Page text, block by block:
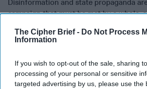
The Cipher Brief - Do Not Process
Information
If you wish to opt-out of the sale, sharing
processing of your personal or sensitive
targeted advertising by us, please use the
Disinformation and state propaganda
campaign that must be met by a whole-
in America and a whole-of-society
minded nations that brings together
expansion of the Defense Support of
(DSCA) to include cyber assistance.